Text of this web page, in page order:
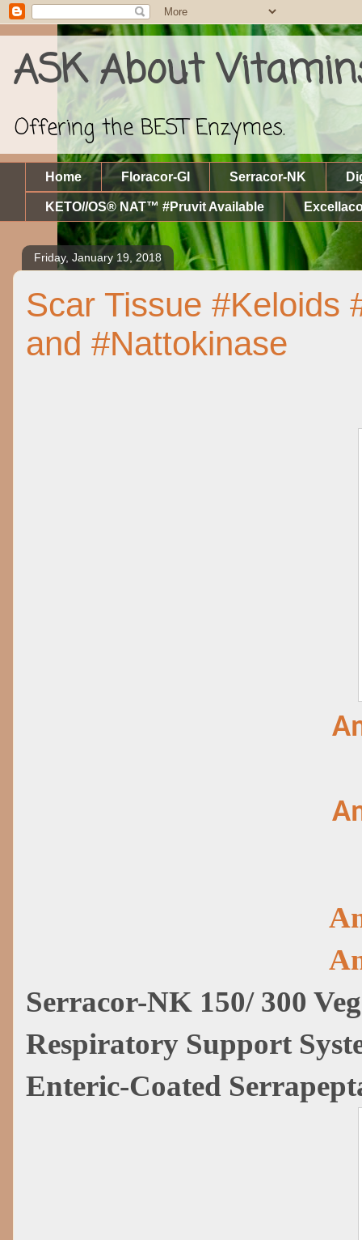
ASK About
Offering the BEST Enzymes.
Home Floracor-GI Serracor-NK
KETO//OS® NAT™ #Pruvit Available
Friday, January 19, 2018
Scar Tissue #Keloids
and #Nattokinase
Serracor-NK 150/ 300
Respiratory Support
Enteric-Coated